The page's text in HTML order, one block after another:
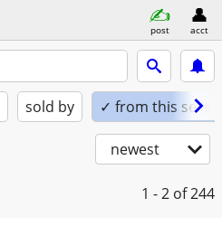
post acct
sold by ✓ from this seller
newest
1 - 2 of 244